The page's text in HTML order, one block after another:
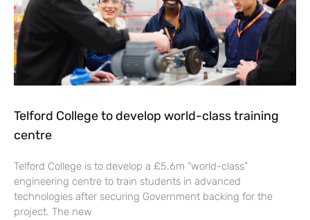
Telford College to develop world-class training
centre
Telford College is to develop a £5.6m “world-class”
engineering centre to train students in advanced
technologies after securing Government backing for the
project. The new